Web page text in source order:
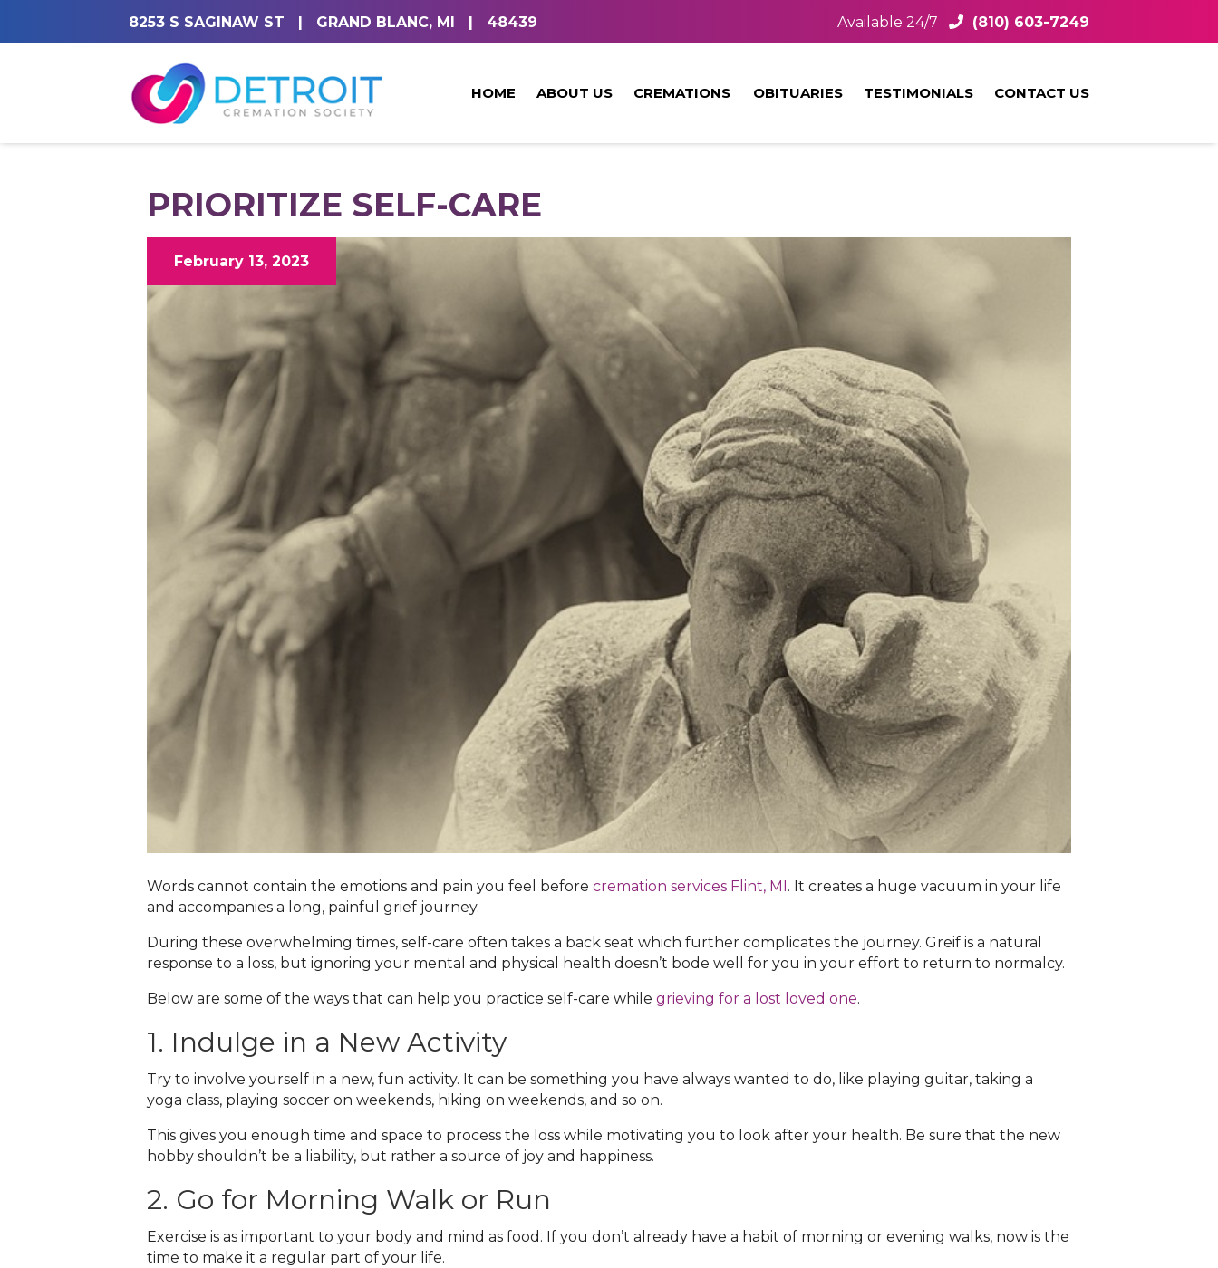
8253 S SAGINAW ST | GRAND BLANC, MI | 48439 Available 24/7 (810) 603-7249
HOME ABOUT US CREMATIONS OBITUARIES TESTIMONIALS CONTACT US
PRIORITIZE SELF-CARE
February 13, 2023
Words cannot contain the emotions and pain you feel before cremation services Flint, MI‌ . It creates a huge vacuum in your life
and accompanies a long, painful grief journey.
During these overwhelming times, self-care often takes a back seat which further complicates the journey. Greif is a natural
response to a loss, but ignoring your mental and physical health doesn’t bode well for you in your effort to return to normalcy.
Below are some of the ways that can help you practice self-care while grieving for a lost loved one.
1. Indulge in a New Activity
Try to involve yourself in a new, fun activity. It can be something you have always wanted to do, like playing guitar, taking a
yoga class, playing soccer on weekends, hiking on weekends, and so on.
This gives you enough time and space to process the loss while motivating you to look after your health. Be sure that the new
hobby shouldn’t be a liability, but rather a source of joy and happiness.
2. Go for Morning Walk or Run
Exercise is as important to your body and mind as food. If you don’t already have a habit of morning or evening walks, now is the
time to make it a regular part of your life.